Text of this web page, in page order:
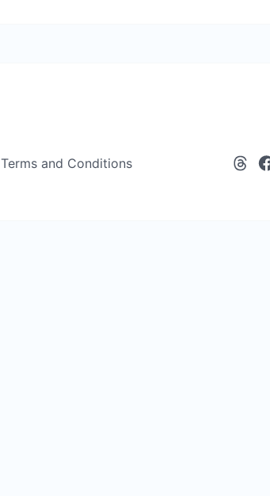
Terms and Conditions